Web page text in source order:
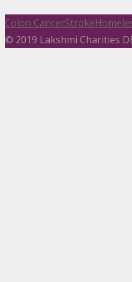
Colon CancerStroke
© 2019 Lakshmi Charities